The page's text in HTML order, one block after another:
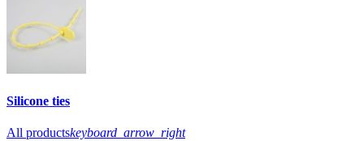
Silicone ties
All productskeyboard_arrow_right